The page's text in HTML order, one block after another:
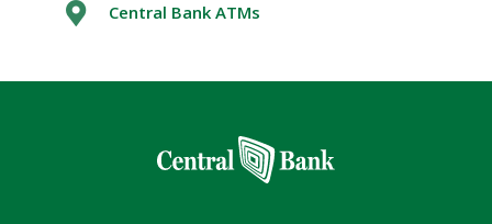
Central Bank ATMs
Central Bank